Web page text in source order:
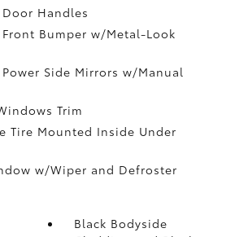
Handles
Bumper w/Metal-Look
Side Mirrors w/Manual
Trim
Tire Mounted Inside Under
w/Wiper and Defroster
Black Bodyside